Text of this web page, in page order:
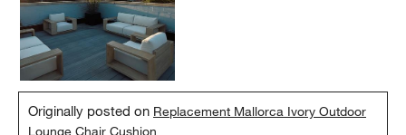
Originally posted on Replacement Mallorca Ivory Outdoor
Lounge Chair Cushion